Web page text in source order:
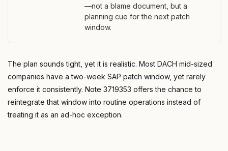
—not a blame document, but a
planning cue for the next patch
window.
The plan sounds tight, yet it is realistic. Most DACH mid-sized
companies have a two-week SAP patch window, yet rarely
enforce it consistently. Note 3719353 offers the chance to
reintegrate that window into routine operations instead of
treating it as an ad-hoc exception.